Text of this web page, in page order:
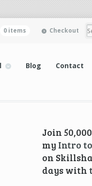
0 items Checkout
Blog Contact
Join
my Intro
on
days with